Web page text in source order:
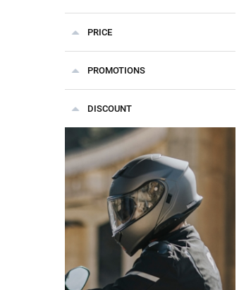
PRICE
PROMOTIONS
DISCOUNT